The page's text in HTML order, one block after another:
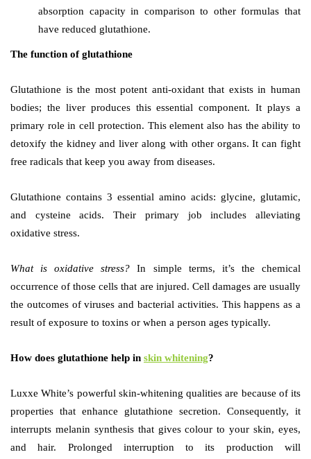
absorption capacity in comparison to other formulas that
have reduced glutathione.
The function of glutathione
Glutathione is the most potent anti-oxidant that exists in human
bodies; the liver produces this essential component. It plays a
primary role in cell protection. This element also has the ability to
detoxify the kidney and liver along with other organs. It can fight
free radicals that keep you away from diseases.
Glutathione contains 3 essential amino acids: glycine, glutamic,
and cysteine acids. Their primary job includes alleviating
oxidative stress.
What is oxidative stress?In simple terms, it’s the chemical
occurrence of those cells that are injured. Cell damages are usually
the outcomes of viruses and bacterial activities. This happens as a
result of exposure to toxins or when a person ages typically.
How does glutathione help in skin whitening?
Luxxe White’s powerful skin-whitening qualities are because of its
properties that enhance glutathione secretion. Consequently, it
interrupts melanin synthesis that gives colour to your skin, eyes,
and hair. Prolonged interruption to its production will